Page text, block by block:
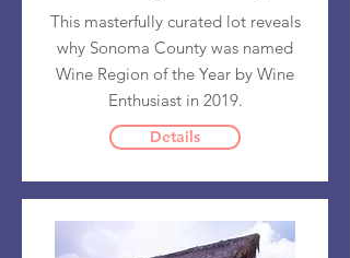
This masterfully curated lot reveals
why Sonoma County was named
Wine Region of the Year by Wine
Enthusiast in 2019.
Details